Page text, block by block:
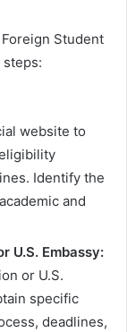
Student
website to
Identify the
and
U.S. Embassy:
or U.S.
specific
deadlines,